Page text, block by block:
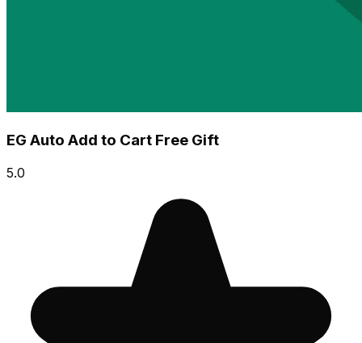
EG Auto Add to Cart Free Gift
5.0